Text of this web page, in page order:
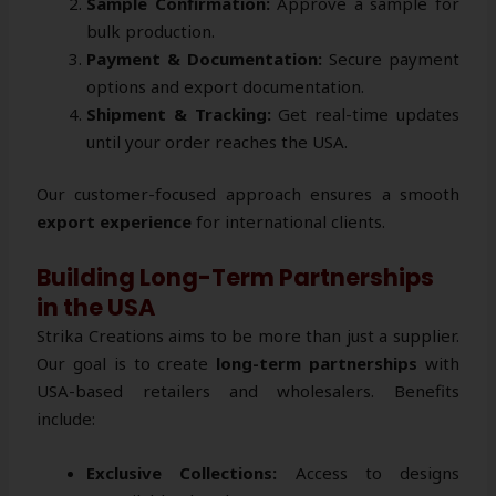
bulk production.
Payment & Documentation: Secure payment
options and export documentation.
Shipment & Tracking: Get real-time updates
until your order reaches the USA.
Our customer-focused approach ensures a smooth
export experience for international clients.
Building Long-Term Partnerships
in the USA
Strika Creations aims to be more than just a supplier.
Our goal is to create long-term partnerships with
USA-based retailers and wholesalers. Benefits
include:
Exclusive Collections: Access to designs